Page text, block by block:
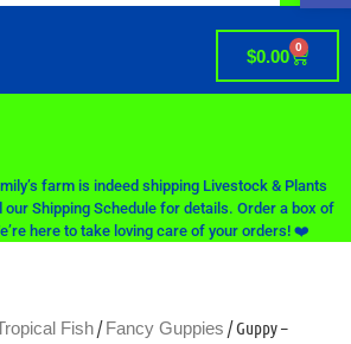
$0.00 0
farm is indeed shipping Livestock & Plants
our Shipping Schedule for details. Order a box of
here to take loving care of your orders! ❤️
Fish /Fancy Guppies / Guppy –